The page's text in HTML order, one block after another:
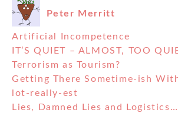
Peter Merritt
Artificial Incompetence
IT’S QUIET – ALMOST, TOO
Terrorism as Tourism?
Getting There Sometime-ish
lot-really-est
Lies, Damned Lies and